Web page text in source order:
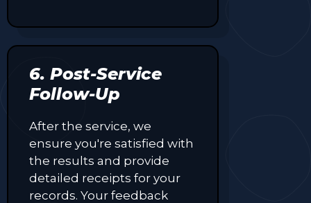
6. Post-Service
Follow-Up
After the service, we
ensure you're satisfied with
the results and provide
detailed receipts for your
records. Your feedback